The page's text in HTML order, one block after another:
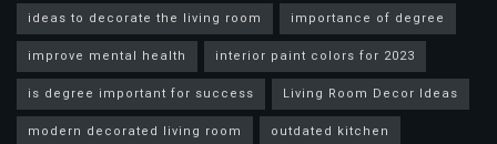
ideas to decorate the living room
importance of degree
improve mental health
interior paint colors for 2023
is degree important for success
Living Room Decor Ideas
modern decorated living room
outdated kitchen